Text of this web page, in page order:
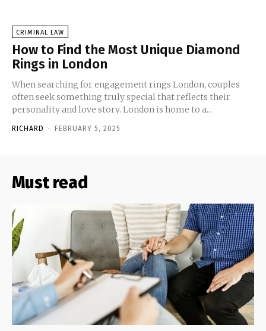
CRIMINAL LAW
How to Find the Most Unique Diamond
Rings in London
When searching for engagement rings London, couples
often seek something truly special that reflects their
personality and love story. London is home to a...
RICHARD - FEBRUARY 5, 2025
Must read